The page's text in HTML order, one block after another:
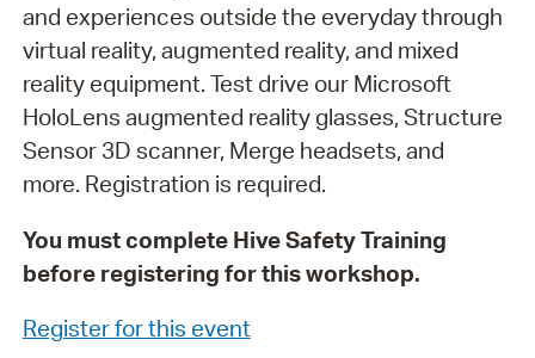
and experiences outside the everyday through
virtual reality, augmented reality, and mixed
reality equipment. Test drive our Microsoft
HoloLens augmented reality glasses, Structure
Sensor 3D scanner, Merge headsets, and
more. Registration is required.
You must complete Hive Safety Training
before registering for this workshop.
Register for this event